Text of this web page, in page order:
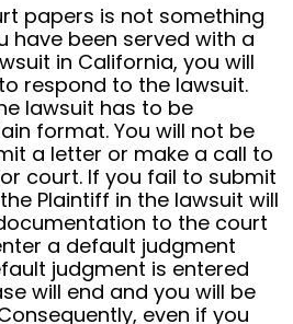
papers is not something
have been served with a
in California, you will
respond to the lawsuit.
lawsuit has to be
format. You will not be
a letter or make a call to
court. If you fail to submit
Plaintiff in the lawsuit will
to the court
a default judgment
judgment is entered
will end and you will be
even if you